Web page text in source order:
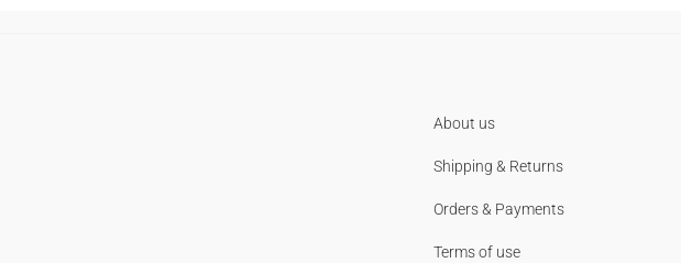
About us
Shipping & Returns
Orders & Payments
Terms of use